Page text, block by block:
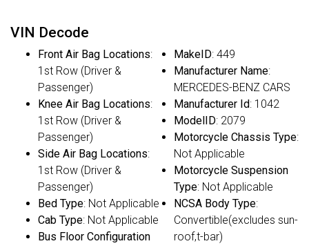
VIN Decode
Front Air Bag Locations:
1st Row (Driver &
Passenger)
Knee Air Bag Locations:
1st Row (Driver &
Passenger)
Side Air Bag Locations:
1st Row (Driver &
Passenger)
Bed Type: Not Applicable
Cab Type: Not Applicable
Bus Floor Configuration
MakeID: 449
Manufacturer Name:
MERCEDES-BENZ CARS
Manufacturer Id: 1042
ModelID: 2079
Motorcycle Chassis Type:
Not Applicable
Motorcycle Suspension
Type: Not Applicable
NCSA Body Type:
Convertible(excludes sun-
roof,t-bar)